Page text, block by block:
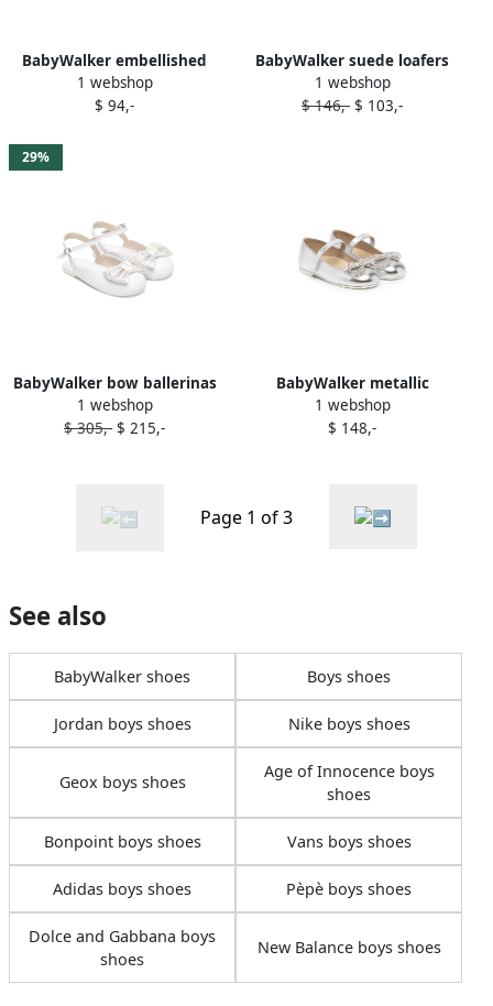
BabyWalker embellished
ballerinas Pink
1 webshop
$ 94,-
BabyWalker suede loafers
Brown
1 webshop
$ 146,- $ 103,-
29%
BabyWalker bow ballerinas
White
1 webshop
$ 305,- $ 215,-
BabyWalker metallic
crystal-bow ballerina shoes
Silver
1 webshop
$ 148,-
Page 1 of 3
See also
BabyWalker shoes Boys shoes
Jordan boys shoes Nike boys shoes
Geox boys shoes
Age of Innocence boys
shoes
Bonpoint boys shoes Vans boys shoes
Adidas boys shoes Pèpè boys shoes
Dolce and Gabbana boys
shoes
New Balance boys shoes